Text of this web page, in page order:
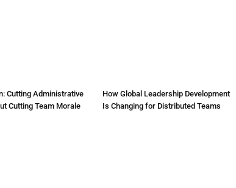
Cutting Administrative
Cutting Team Morale
How Global Leadership Development
Is Changing for Distributed Teams